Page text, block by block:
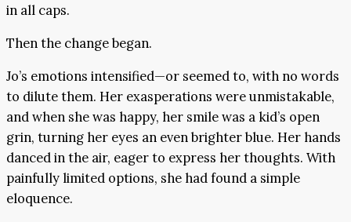
in all caps.
Then the change began.
Jo’s emotions intensified—or seemed to, with no words
to dilute them. Her exasperations were unmistakable,
and when she was happy, her smile was a kid’s open
grin, turning her eyes an even brighter blue. Her hands
danced in the air, eager to express her thoughts. With
painfully limited options, she had found a simple
eloquence.